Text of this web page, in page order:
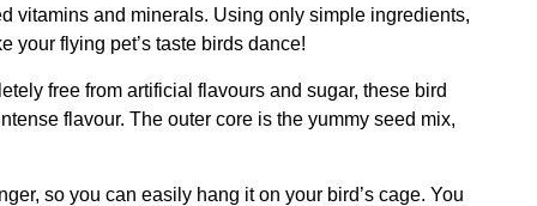
vitamins and minerals. Using only simple ingredients,
your flying pet’s taste birds dance!
free from artificial flavours and sugar, these bird
flavour. The outer core is the yummy seed mix,
so you can easily hang it on your bird’s cage. You